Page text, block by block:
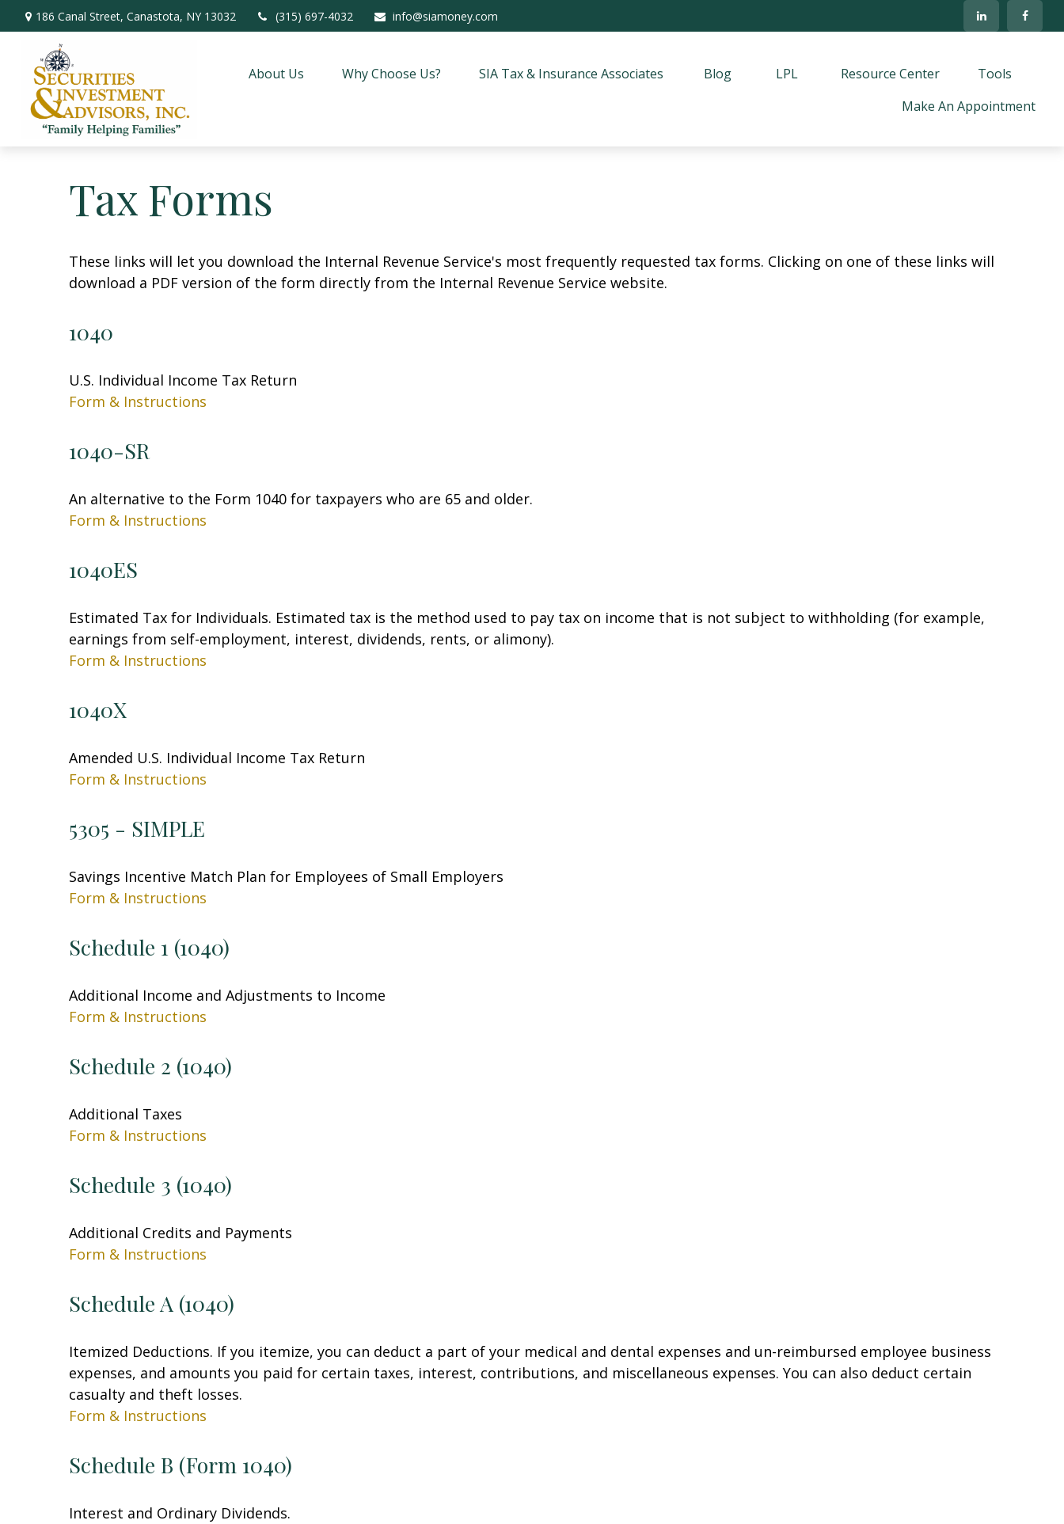
186 Canal Street, Canastota, NY 13032 (315) 697-4032 info@siamoney.com
About Us Why Choose Us? SIA Tax & Insurance Associates Blog LPL Resource Center
Tools
Make An Appointment
Tax Forms
These links will let you download the Internal Revenue Service's most frequently requested tax forms. Clicking on one of these links will
download a PDF version of the form directly from the Internal Revenue Service website.
1040
U.S. Individual Income Tax Return
Form & Instructions
1040-SR
An alternative to the Form 1040 for taxpayers who are 65 and older.
Form & Instructions
1040ES
Estimated Tax for Individuals. Estimated tax is the method used to pay tax on income that is not subject to withholding (for example,
earnings from self-employment, interest, dividends, rents, or alimony).
Form & Instructions
1040X
Amended U.S. Individual Income Tax Return
Form & Instructions
5305 - SIMPLE
Savings Incentive Match Plan for Employees of Small Employers
Form & Instructions
Schedule 1 (1040)
Additional Income and Adjustments to Income
Form & Instructions
Schedule 2 (1040)
Additional Taxes
Form & Instructions
Schedule 3 (1040)
Additional Credits and Payments
Form & Instructions
Schedule A (1040)
Itemized Deductions. If you itemize, you can deduct a part of your medical and dental expenses and un-reimbursed employee business
expenses, and amounts you paid for certain taxes, interest, contributions, and miscellaneous expenses. You can also deduct certain
casualty and theft losses.
Form & Instructions
Schedule B (Form 1040)
Interest and Ordinary Dividends.